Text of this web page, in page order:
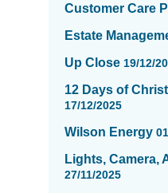
updated
page
Customer Care
Estate
Up Close 19/12/
12 Days of
17/12/2025
Wilson Energy
Lights, Camera,
27/11/2025